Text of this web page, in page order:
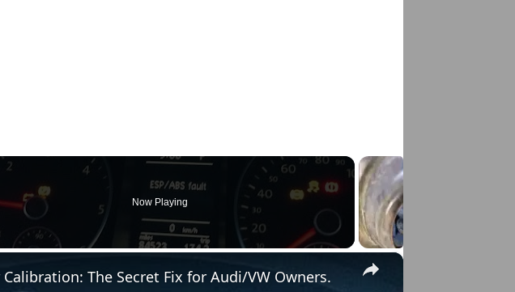
Now Playing
×
The Secret Fix for Audi/VW Owners.